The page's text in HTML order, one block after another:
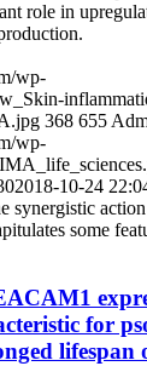
role in
wp-
368 655
wp-
2018-10-24
synergistic
some
for
lifespan